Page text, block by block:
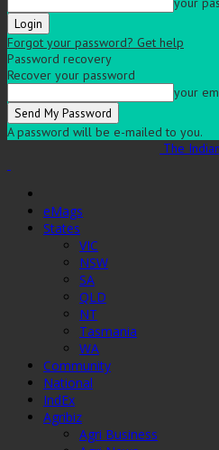
Forgot your password? Get help
Password recovery
Recover your password
your
A password will be e-mailed to you.
The
eMags
States
VIC
NSW
SA
QLD
NT
Tasmania
WA
Community
National
IndEx
Agribiz
Agri Business